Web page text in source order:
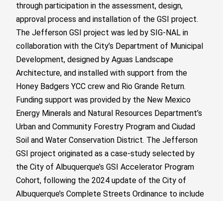
through participation in the assessment, design,
approval process and installation of the GSI project.
The Jefferson GSI project was led by SIG-NAL in
collaboration with the City’s Department of Municipal
Development, designed by Aguas Landscape
Architecture, and installed with support from the
Honey Badgers YCC crew and Rio Grande Return.
Funding support was provided by the New Mexico
Energy Minerals and Natural Resources Department’s
Urban and Community Forestry Program and Ciudad
Soil and Water Conservation District. The Jefferson
GSI project originated as a case-study selected by
the City of Albuquerque’s GSI Accelerator Program
Cohort, following the 2024 update of the City of
Albuquerque’s Complete Streets Ordinance to include